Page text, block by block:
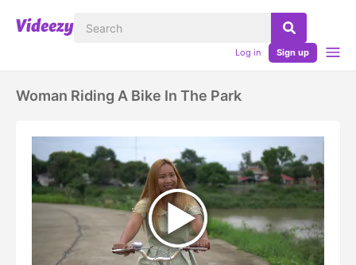
Log in Sign up
Woman Riding A Bike In The Park